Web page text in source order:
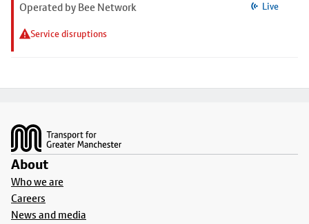
Operated by Bee Network
Service disruptions
Live
About
Who we are
Careers
News and media